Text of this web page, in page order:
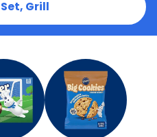
Grill